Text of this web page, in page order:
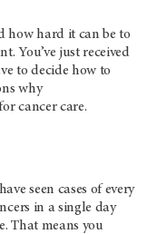
how hard it can be to
You’ve just received
to decide how to
why
cancer care.
seen cases of every
in a single day
That means you